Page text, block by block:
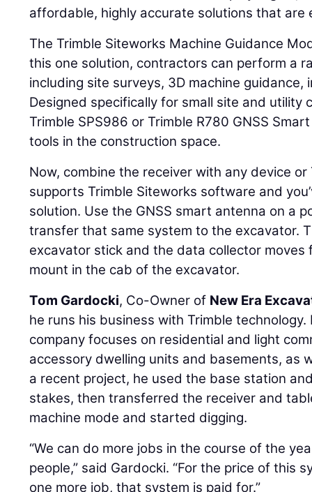
affordable, highly accurate solutions that are
The Trimble Siteworks Machine Guidance
this one solution, contractors can perform a
including site surveys, 3D machine
Designed specifically for small site and utility
Trimble SPS986 or Trimble R780 GNSS
tools in the construction space.
Now, combine the receiver with any device
supports Trimble Siteworks software and
solution. Use the GNSS smart antenna on a
transfer that same system to the excavator.
excavator stick and the data collector moves
mount in the cab of the excavator.
Tom Gardocki, Co-Owner of New Era
he runs his business with Trimble
company focuses on residential and light
accessory dwelling units and basements, as
a recent project, he used the base station
stakes, then transferred the receiver and
machine mode and started digging.
“We can do more jobs in the course of the
people,” said Gardocki. “For the price of this
one more job, that system is paid for.”